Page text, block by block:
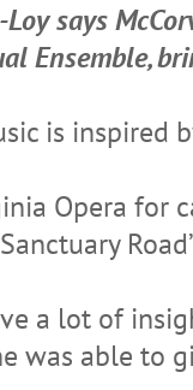
Loy says
Ensemble,
is inspired
Opera for
a lot of
was able to